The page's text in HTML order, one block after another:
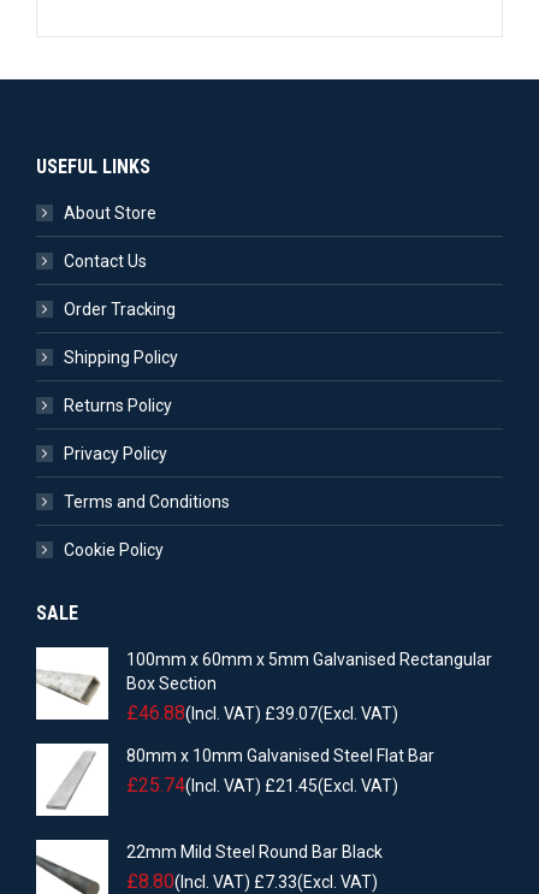
USEFUL LINKS
About Store
Contact Us
Order Tracking
Shipping Policy
Returns Policy
Privacy Policy
Terms and Conditions
Cookie Policy
SALE
100mm x 60mm x 5mm Galvanised Rectangular
Box Section
£46.88(Incl. VAT) £39.07(Excl. VAT)
80mm x 10mm Galvanised Steel Flat Bar
£25.74(Incl. VAT) £21.45(Excl. VAT)
22mm Mild Steel Round Bar Black
£8.80(Incl. VAT) £7.33(Excl. VAT)